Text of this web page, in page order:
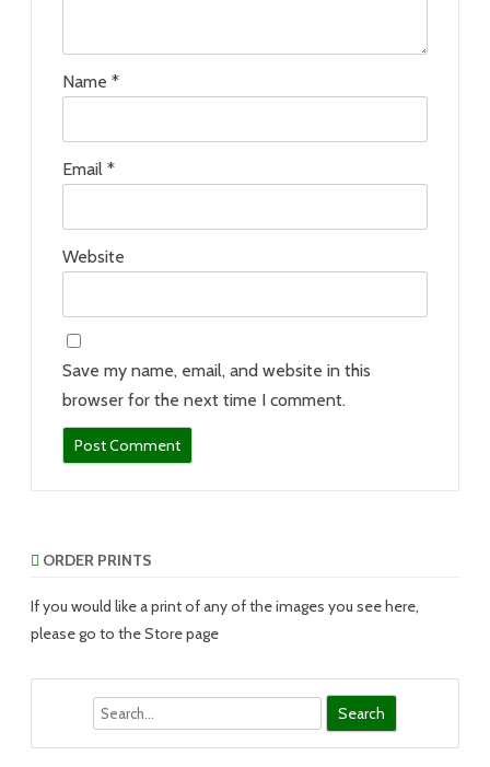
Name *
Email *
Website
Save my name, email, and website in this
browser for the next time I comment.
ORDER PRINTS
If you would like a print of any of the images you see here,
please go to the Store page